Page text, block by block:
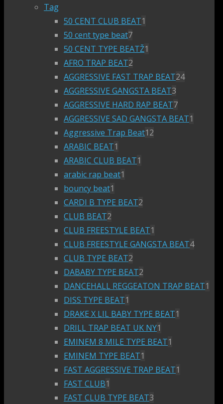
Tag
50 CENT CLUB BEAT1
50 cent type beat7
50 CENT TYPE BEATŽ1
AFRO TRAP BEAT2
AGGRESSIVE FAST TRAP BEAT24
AGGRESSIVE GANGSTA BEAT3
AGGRESSIVE HARD RAP BEAT7
AGGRESSIVE SAD GANGSTA BEAT1
Aggressive Trap Beat12
ARABIC BEAT1
ARABIC CLUB BEAT1
arabic rap beat1
bouncy beat1
CARDI B TYPE BEAT2
CLUB BEAT2
CLUB FREESTYLE BEAT1
CLUB FREESTYLE GANGSTA BEAT4
CLUB TYPE BEAT2
DABABY TYPE BEAT2
DANCEHALL REGGEATON TRAP BEAT1
DISS TYPE BEAT1
DRAKE X LIL BABY TYPE BEAT1
DRILL TRAP BEAT UK NY1
EMINEM 8 MILE TYPE BEAT1
EMINEM TYPE BEAT1
FAST AGGRESSIVE TRAP BEAT1
FAST CLUB1
FAST CLUB TYPE BEAT3